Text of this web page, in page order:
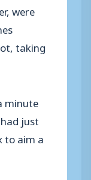
were
taking
minute
just
to aim a